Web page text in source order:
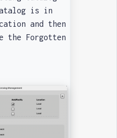
is in
and then
the Forgotten